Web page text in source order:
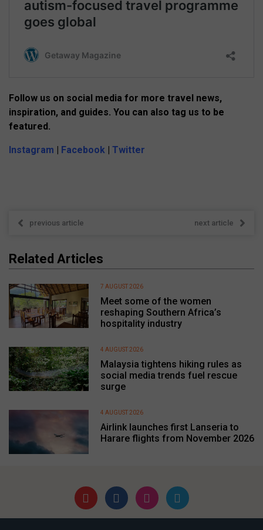
Follow us on social media for more travel news,
inspiration, and guides. You can also tag us to be
featured.
Instagram | Facebook | Twitter
previous article next article
Related Articles
Meet some of the women
reshaping Southern Africa’s
hospitality industry
7 AUGUST 2026
Malaysia tightens hiking rules as
social media trends fuel rescue
surge
4 AUGUST 2026
Airlink launches first Lanseria to
Harare flights from November 2026
4 AUGUST 2026